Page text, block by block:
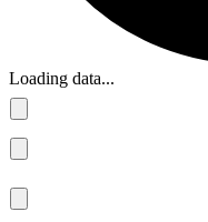
Loading data...